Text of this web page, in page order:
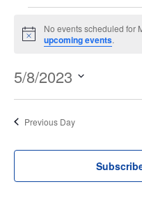
Events
for
May
8,
2023
Notice
No events scheduled for
upcoming events.
5/8/2023
Select
date.
Previous Day